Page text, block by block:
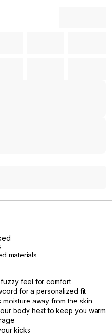
materials
feel for comfort
for a personalized fit
away from the skin
body heat to keep you warm
kicks